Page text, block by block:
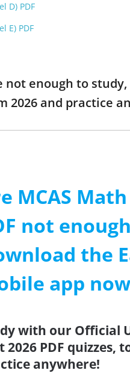
D) PDF
E) PDF
not enough to
2026 and practice
MCAS
not
the
app
with our Official
2026 PDF
anywhere!